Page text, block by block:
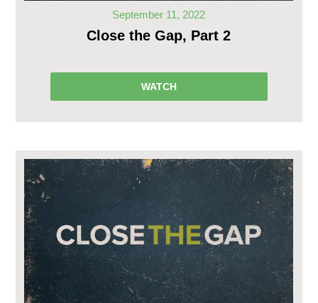
September 11, 2022
Close the Gap, Part 2
WATCH